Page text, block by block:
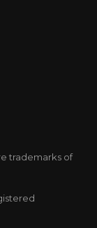
trademarks of